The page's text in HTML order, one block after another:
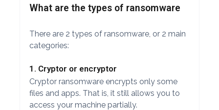
What are the types of ransomware
There are 2 types of ransomware, or 2 main
categories:
1. Cryptor or encryptor
Cryptor ransomware encrypts only some
files and apps. That is, it still allows you to
access your machine partially.